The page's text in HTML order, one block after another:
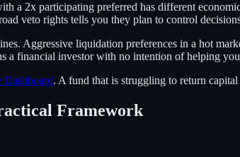
a 2x participating preferred has different
veto rights tells you they plan to control
Aggressive liquidation preferences in a hot
a financial investor with no intention of helping
Dashboard. A fund that is struggling to return
Framework